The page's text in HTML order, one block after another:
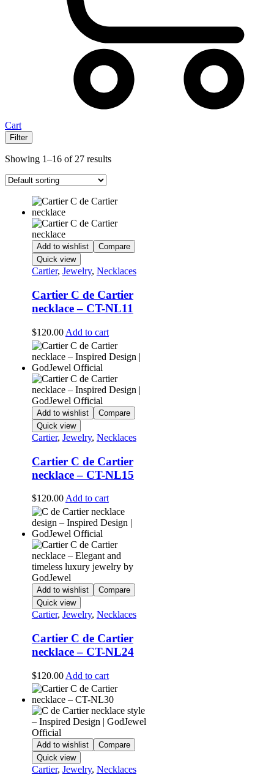
Cart
Filter
Showing 1–16 of 27 results
Add to wishlist
Compare
Quick view
Cartier, Jewelry, Necklaces
Cartier C de Cartier
necklace – CT-NL11
$120.00 Add to cart
Add to wishlist
Compare
Quick view
Cartier, Jewelry, Necklaces
Cartier C de Cartier
necklace – CT-NL15
$120.00 Add to cart
Add to wishlist
Compare
Quick view
Cartier, Jewelry, Necklaces
Cartier C de Cartier
necklace – CT-NL24
$120.00 Add to cart
Add to wishlist
Compare
Quick view
Cartier, Jewelry, Necklaces